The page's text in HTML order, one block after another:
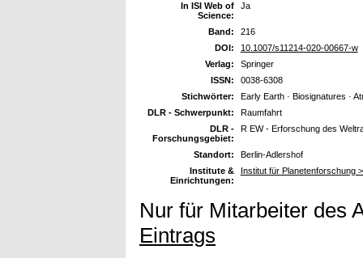
In ISI Web of
Science:
Ja
Band:
216
DOI:
10.1007/s11214-020-00667-w
Verlag:
Springer
ISSN:
0038-6308
Stichwörter:
Early Earth · Biosignatures ·
DLR - Schwerpunkt:
Raumfahrt
DLR -
Forschungsgebiet:
R EW - Erforschung des
Standort:
Berlin-Adlershof
Institute &
Einrichtungen:
Institut für Planetenforschung
Nur für Mitarbeiter des
Eintrags